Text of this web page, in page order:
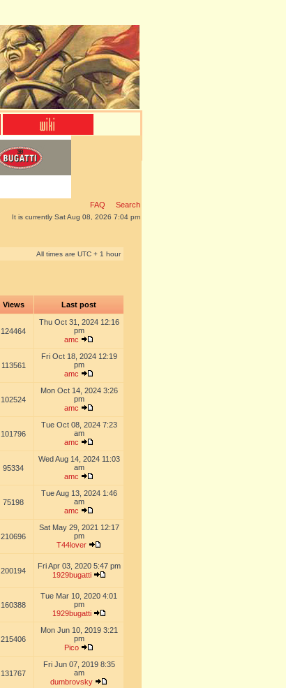
FAQ Search
It is currently Sat Aug 08, 2026 7:04 pm
All times are UTC + 1 hour
Views Last post
124464
Thu Oct 31, 2024 12:16
pm
amc
113561
Fri Oct 18, 2024 12:19
pm
amc
102524
Mon Oct 14, 2024 3:26
pm
amc
101796
Tue Oct 08, 2024 7:23
am
amc
95334
Wed Aug 14, 2024 11:03
am
amc
75198
Tue Aug 13, 2024 1:46
am
amc
210696
Sat May 29, 2021 12:17
pm
T44lover
200194
Fri Apr 03, 2020 5:47 pm
1929bugatti
160388
Tue Mar 10, 2020 4:01
pm
1929bugatti
215406
Mon Jun 10, 2019 3:21
pm
Pico
131767
Fri Jun 07, 2019 8:35
am
dumbrovsky